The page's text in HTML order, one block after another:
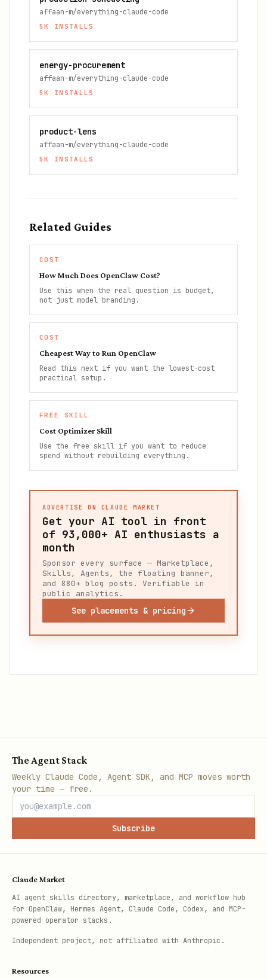
affaan-m/everything-claude-code
5K INSTALLS
energy-procurement
affaan-m/everything-claude-code
5K INSTALLS
product-lens
affaan-m/everything-claude-code
5K INSTALLS
Related Guides
COST
How Much Does OpenClaw Cost?
Use this when the real question is budget,
not just model branding.
COST
Cheapest Way to Run OpenClaw
Read this next if you want the lowest-cost
practical setup.
FREE SKILL
Cost Optimizer Skill
Use the free skill if you want to reduce
spend without rebuilding everything.
ADVERTISE ON CLAUDE MARKET
Get your AI tool in front
of 93,000+ AI enthusiasts a
month
Sponsor every surface — Marketplace,
Skills, Agents, the floating banner,
and 880+ blog posts. Verifiable in
public analytics.
See placements & pricing
The Agent Stack
Weekly Claude Code, Agent SDK, and MCP moves worth
your time — free.
Subscribe
Claude Market
AI agent skills directory, marketplace, and workflow hub
for OpenClaw, Hermes Agent, Claude Code, Codex, and MCP-
powered operator stacks.
Independent project, not affiliated with Anthropic.
Resources